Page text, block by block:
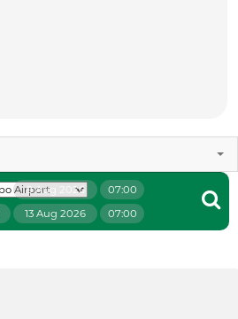
9 Aug 2026 07:00
13 Aug 2026 07:00